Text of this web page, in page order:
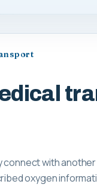
connect with
oxygen